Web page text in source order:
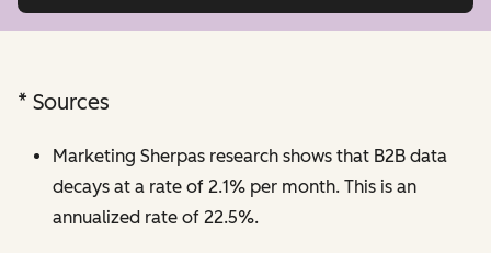
* Sources
Marketing Sherpas research shows that B2B data
decays at a rate of 2.1% per month. This is an
annualized rate of 22.5%.